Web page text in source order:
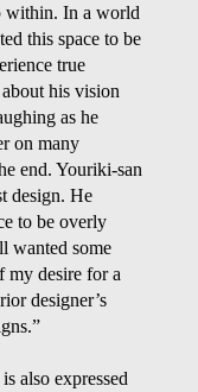
within. In a world
this space to be
true
his vision
as he
on many
end. Youriki-san
design. He
to be overly
wanted some
my desire for a
designer’s
also expressed